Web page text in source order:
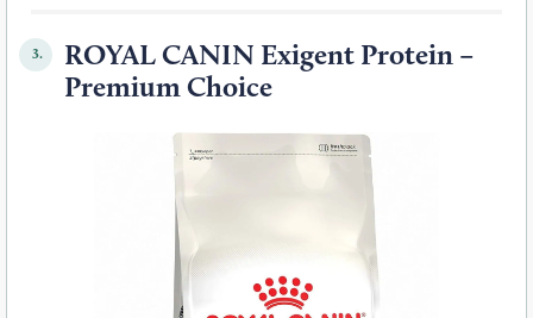
3.
ROYAL CANIN Exigent Protein –
Premium Choice